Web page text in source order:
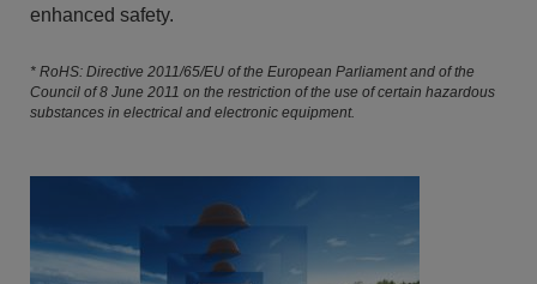
enhanced safety.
* RoHS: Directive 2011/65/EU of the European Parliament and of the
Council of 8 June 2011 on the restriction of the use of certain hazardous
substances in electrical and electronic equipment.